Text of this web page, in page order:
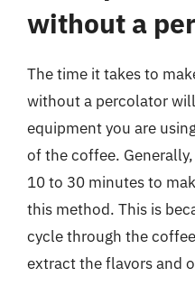
without a
The time it takes to
without a percolator
equipment you are
of the coffee.
10 to 30 minutes to
this method. This is
cycle through the
extract the flavors and